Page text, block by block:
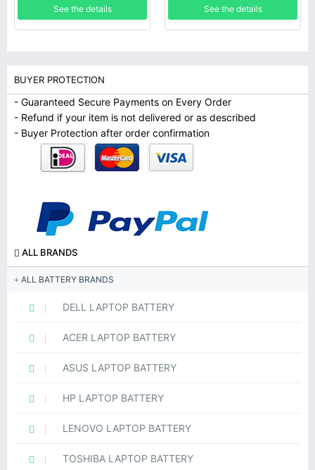
See the details See the details
BUYER PROTECTION
- Guaranteed Secure Payments on Every Order
- Refund if your item is not delivered or as described
- Buyer Protection after order confirmation
ALL BRANDS
ALL BATTERY BRANDS
DELL LAPTOP BATTERY
ACER LAPTOP BATTERY
ASUS LAPTOP BATTERY
HP LAPTOP BATTERY
LENOVO LAPTOP BATTERY
TOSHIBA LAPTOP BATTERY